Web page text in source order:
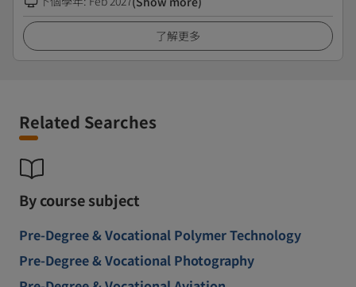
了解更多
Related Searches
By course subject
Pre-Degree & Vocational Polymer Technology
Pre-Degree & Vocational Photography